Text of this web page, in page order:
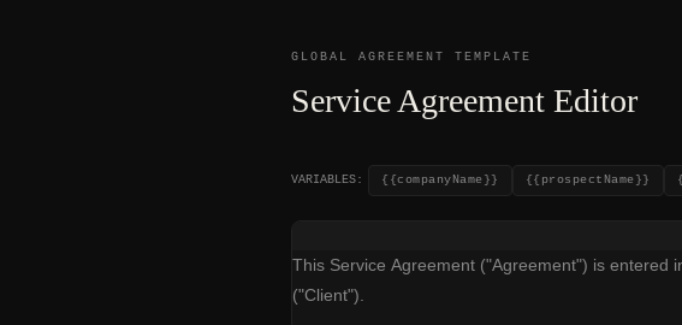
GLOBAL AGREEMENT TEMPLATE
Service Agreement Editor
VARIABLES: {{companyName}} {{prospectName}}
This Service Agreement ("Agreement") is entered
("Client").